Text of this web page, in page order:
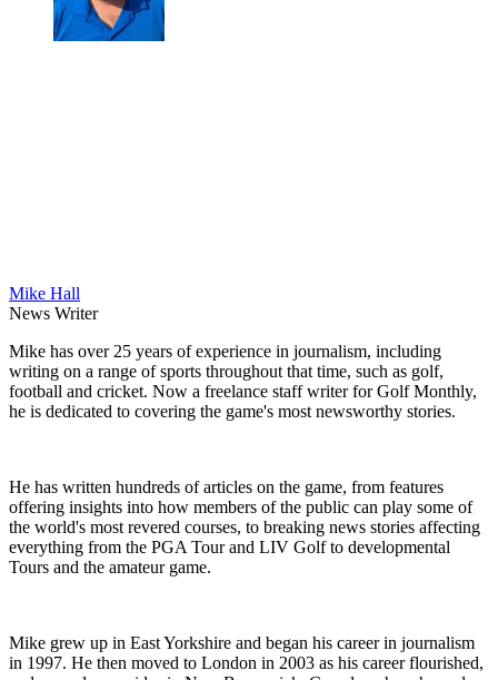
Mike Hall
News Writer
Mike has over 25 years of experience in journalism, including
writing on a range of sports throughout that time, such as golf,
football and cricket. Now a freelance staff writer for Golf Monthly,
he is dedicated to covering the game's most newsworthy stories.
He has written hundreds of articles on the game, from features
offering insights into how members of the public can play some of
the world's most revered courses, to breaking news stories affecting
everything from the PGA Tour and LIV Golf to developmental
Tours and the amateur game.
Mike grew up in East Yorkshire and began his career in journalism
in 1997. He then moved to London in 2003 as his career flourished,